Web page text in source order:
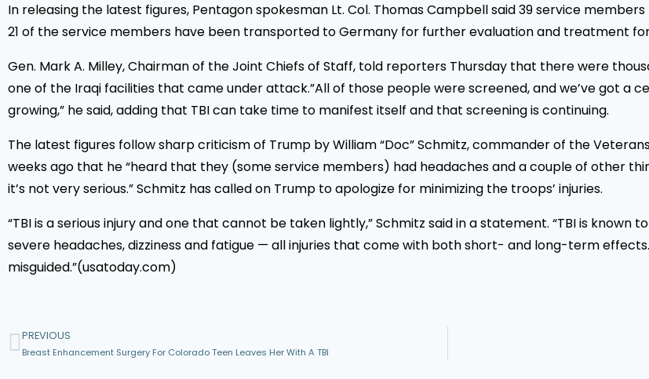
In releasing the latest figures, Pentagon spokesman Lt. Col. Thomas Campbell said 39 service
21 of the service members have been transported to Germany for further evaluation and treatment for
Gen. Mark A. Milley, Chairman of the Joint Chiefs of Staff, told reporters Thursday that there were
one of the Iraqi facilities that came under attack.”All of those people were screened, and we’ve got a
growing,” he said, adding that TBI can take time to manifest itself and that screening is continuing.
The latest figures follow sharp criticism of Trump by William “Doc” Schmitz, commander of the
weeks ago that he “heard that they (some service members) had headaches and a couple of other
it’s not very serious.” Schmitz has called on Trump to apologize for minimizing the troops’ injuries.
“TBI is a serious injury and one that cannot be taken lightly,” Schmitz said in a statement. “TBI is known
severe headaches, dizziness and fatigue — all injuries that come with both short- and long-term
misguided.”(usatoday.com)
PREVIOUS
Breast Enhancement Surgery For Colorado Teen Leaves Her With A TBI